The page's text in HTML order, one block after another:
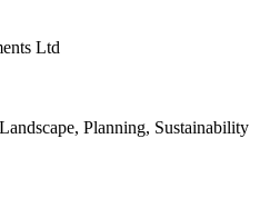
Ltd
Planning, Sustainability